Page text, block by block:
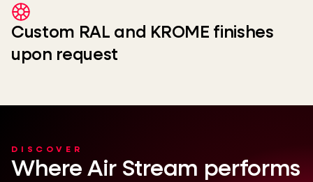
Custom RAL and KROME finishes
upon request
DISCOVER
Where Air Stream performs